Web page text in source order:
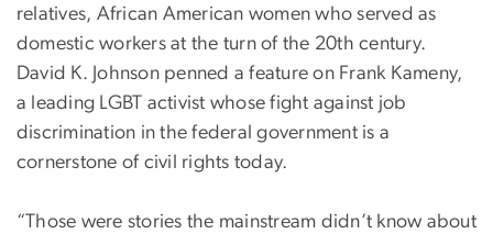
relatives, African American women who served as
domestic workers at the turn of the 20th century.
David K. Johnson penned a feature on Frank Kameny,
a leading LGBT activist whose fight against job
discrimination in the federal government is a
cornerstone of civil rights today.
“Those were stories the mainstream didn’t know about